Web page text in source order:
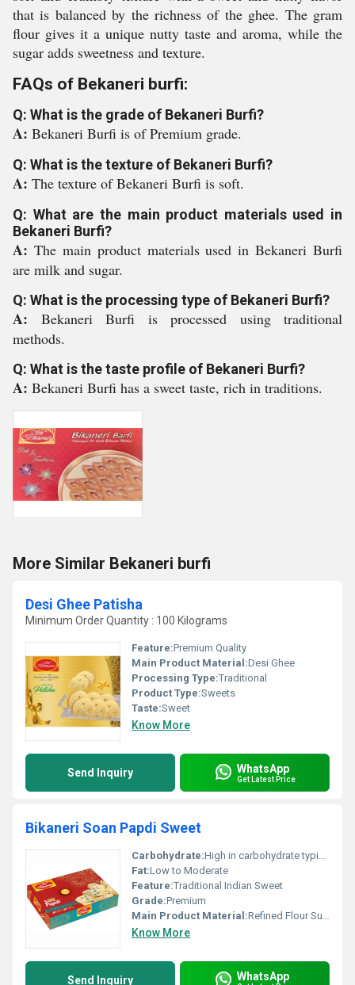
that is balanced by the richness of the ghee. The gram
flour gives it a unique nutty taste and aroma, while the
sugar adds sweetness and texture.
FAQs of Bekaneri burfi:
Q: What is the grade of Bekaneri Burfi?
A: Bekaneri Burfi is of Premium grade.
Q: What is the texture of Bekaneri Burfi?
A: The texture of Bekaneri Burfi is soft.
Q: What are the main product materials used in
Bekaneri Burfi?
A: The main product materials used in Bekaneri Burfi
are milk and sugar.
Q: What is the processing type of Bekaneri Burfi?
A: Bekaneri Burfi is processed using traditional
methods.
Q: What is the taste profile of Bekaneri Burfi?
A: Bekaneri Burfi has a sweet taste, rich in traditions.
More Similar Bekaneri burfi
Desi Ghee Patisha
Minimum Order Quantity : 100 Kilograms
Feature:Premium Quality
Main Product Material:Desi Ghee
Processing Type:Traditional
Product Type:Sweets
Taste:Sweet
Know More
Send Inquiry WhatsApp
Get Latest Price
Bikaneri Soan Papdi Sweet
Carbohydrate:High in carbohydrate typical for sweet products
Fat:Low to Moderate
Feature:Traditional Indian Sweet
Grade:Premium
Main Product Material:Refined Flour Sugar
Know More
Send Inquiry WhatsApp